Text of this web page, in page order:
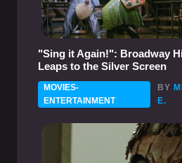
"Sing it Again!": Broadway
Leaps to the Silver Screen
MOVIES-
ENTERTAINMENT
BY
E.